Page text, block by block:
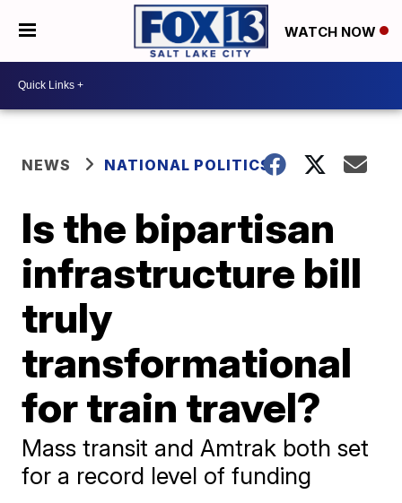
WATCH NOW
NEWS NATIONAL POLITICS
Is the bipartisan
infrastructure bill
truly
transformational
for train travel?
Mass transit and Amtrak both set
for a record level of funding